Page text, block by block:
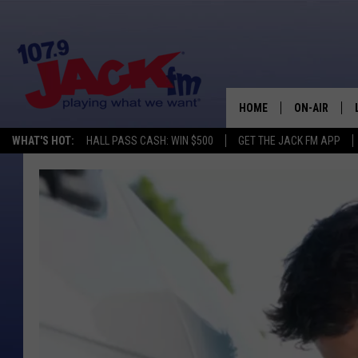
WHAT'S HOT: HALL PASS CASH: WIN $500 GET THE JACK FM APP
HOME ON-AIR